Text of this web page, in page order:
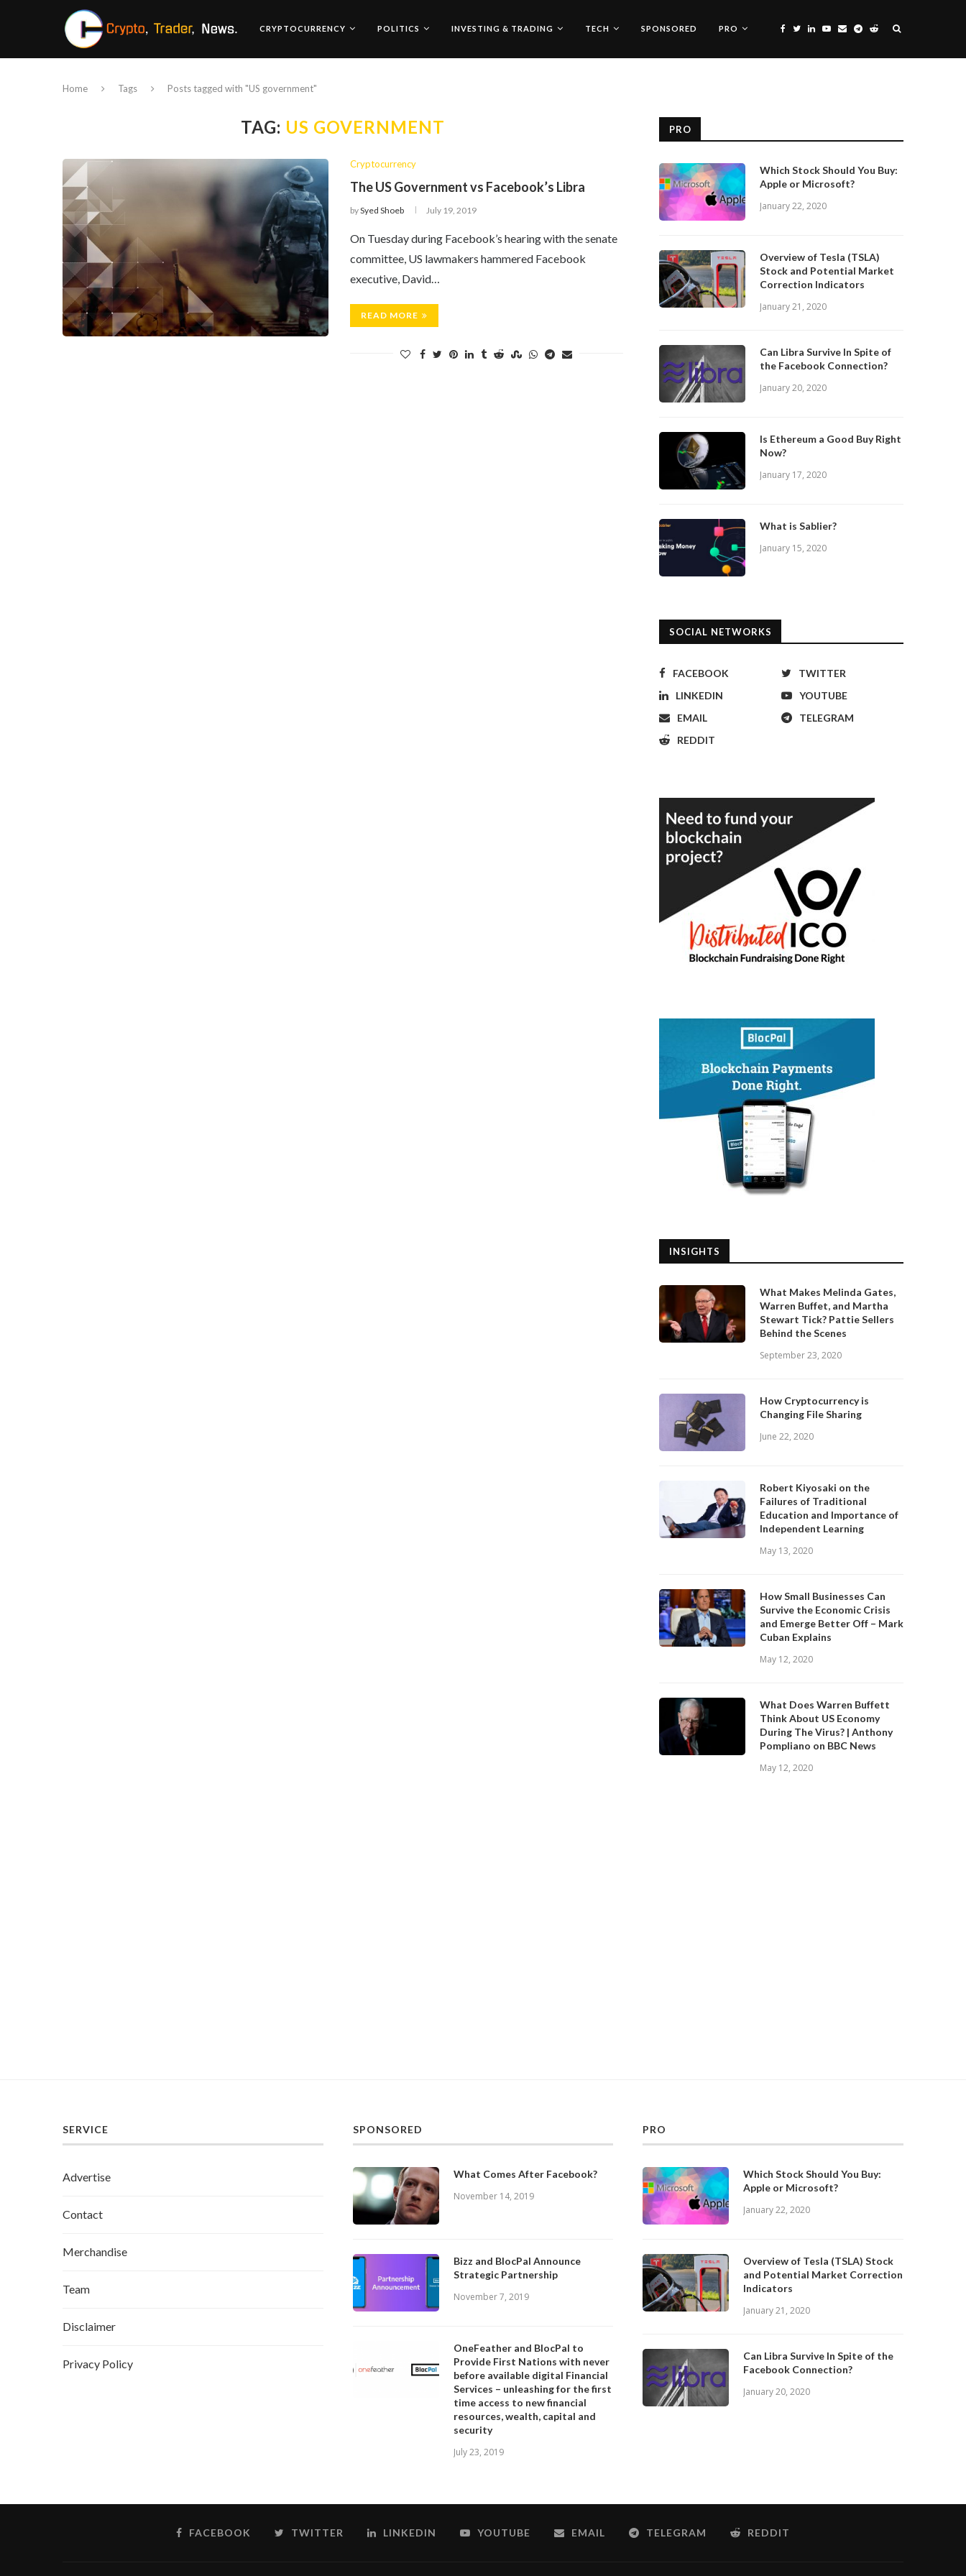
CRYPTOCURRENCY POLITICS INVESTING & TRADING TECH SPONSORED PRO
Home Tags Posts tagged with "US government"
TAG: US GOVERNMENT
Cryptocurrency
The US Government vs Facebook’s Libra
bySyed Shoeb July 19, 2019
On Tuesday during Facebook’s hearing with the senate
committee, US lawmakers hammered Facebook
executive, David…
READ MORE
PRO
Which Stock Should You Buy:
Apple or Microsoft?
January 22, 2020
Overview of Tesla (TSLA)
Stock and Potential Market
Correction Indicators
January 21, 2020
Can Libra Survive In Spite of
the Facebook Connection?
January 20, 2020
Is Ethereum a Good Buy Right
Now?
January 17, 2020
What is Sablier?
January 15, 2020
SOCIAL NETWORKS
FACEBOOK
TWITTER
LINKEDIN
YOUTUBE
EMAIL
TELEGRAM
REDDIT
INSIGHTS
What Makes Melinda Gates,
Warren Buffet, and Martha
Stewart Tick? Pattie Sellers
Behind the Scenes
September 23, 2020
How Cryptocurrency is
Changing File Sharing
June 22, 2020
Robert Kiyosaki on the
Failures of Traditional
Education and Importance of
Independent Learning
May 13, 2020
How Small Businesses Can
Survive the Economic Crisis
and Emerge Better Off – Mark
Cuban Explains
May 12, 2020
What Does Warren Buffett
Think About US Economy
During The Virus? | Anthony
Pompliano on BBC News
May 12, 2020
SERVICE
Advertise
Contact
Merchandise
Team
Disclaimer
Privacy Policy
SPONSORED
What Comes After Facebook?
November 14, 2019
Bizz and BlocPal Announce
Strategic Partnership
November 7, 2019
OneFeather and BlocPal to
Provide First Nations with never
before available digital Financial
Services – unleashing for the first
time access to new financial
resources, wealth, capital and
security
July 23, 2019
PRO
Which Stock Should You Buy:
Apple or Microsoft?
January 22, 2020
Overview of Tesla (TSLA) Stock
and Potential Market Correction
Indicators
January 21, 2020
Can Libra Survive In Spite of the
Facebook Connection?
January 20, 2020
FACEBOOK TWITTER LINKEDIN YOUTUBE EMAIL TELEGRAM REDDIT